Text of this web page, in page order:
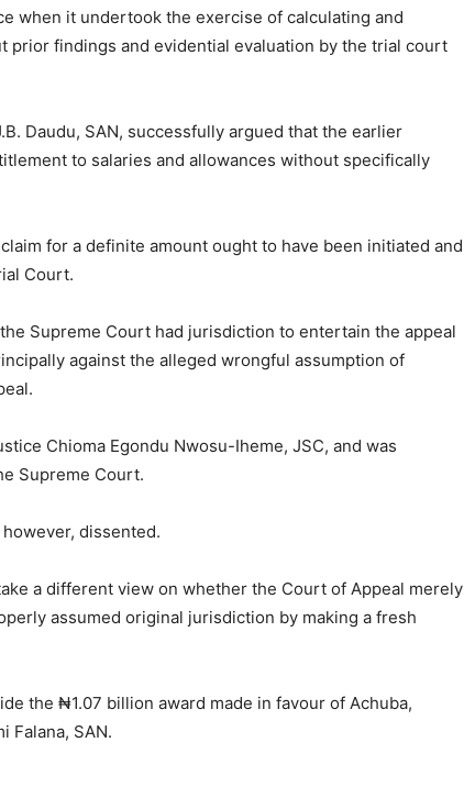
when it undertook the exercise of calculating and
prior findings and evidential evaluation by the trial court
Daudu, SAN, successfully argued that the earlier
to salaries and allowances without specifically
for a definite amount ought to have been initiated and
Court.
Supreme Court had jurisdiction to entertain the appeal
against the alleged wrongful assumption of
Chioma Egondu Nwosu-Iheme, JSC, and was
Supreme Court.
dissented.
a different view on whether the Court of Appeal merely
assumed original jurisdiction by making a fresh
the ₦1.07 billion award made in favour of Achuba,
Falana, SAN.